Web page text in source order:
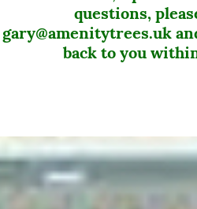
questions,
gary@amenitytrees.uk
back to you